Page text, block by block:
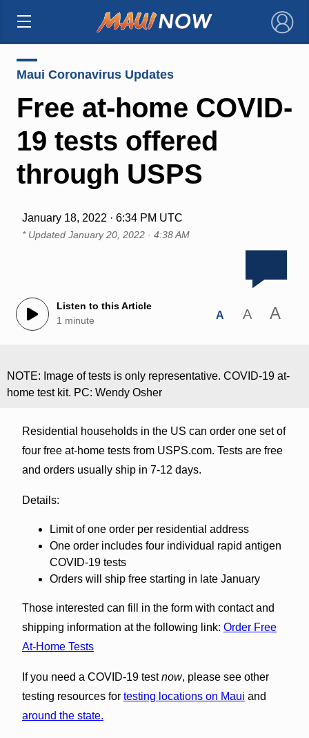
×
Maui Coronavirus Updates
Free at-home COVID-
19 tests offered
through USPS
January 18, 2022 · 6:34 PM UTC
* Updated January 20, 2022 · 4:38 AM
Listen to this Article
1 minute
A A A
NOTE: Image of tests is only representative. COVID-19 at-
home test kit. PC: Wendy Osher
Residential households in the US can order one set of
four free at-home tests from USPS.com. Tests are free
and orders usually ship in 7-12 days.
Details:
Limit of one order per residential address
One order includes four individual rapid antigen
COVID-19 tests
Orders will ship free starting in late January
Those interested can fill in the form with contact and
shipping information at the following link: Order Free
At-Home Tests
If you need a COVID-⁠19 testnow, please see other
testing resources for testing locations on Maui and
around the state.